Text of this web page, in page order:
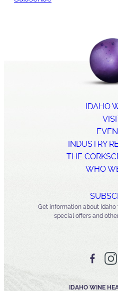
IDAHO
INDUSTRY
THE
WHO
Get information about Idaho
special offers and
IDAHO WINE